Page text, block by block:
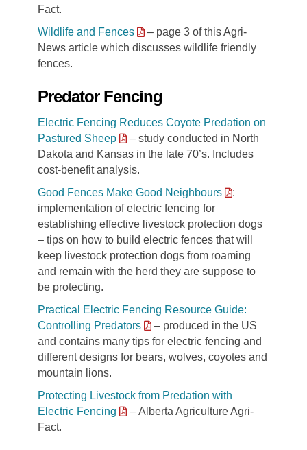
Fact.
Wildlife and Fences
– page 3 of this Agri-
News article which discusses wildlife friendly
fences.
Predator Fencing
Electric Fencing Reduces Coyote Predation on
Pastured Sheep
– study conducted in North
Dakota and Kansas in the late 70’s. Includes
cost-benefit analysis.
Good Fences Make Good Neighbours
:
implementation of electric fencing for
establishing effective livestock protection dogs
– tips on how to build electric fences that will
keep livestock protection dogs from roaming
and remain with the herd they are suppose to
be protecting.
Practical Electric Fencing Resource Guide:
Controlling Predators
– produced in the US
and contains many tips for electric fencing and
different designs for bears, wolves, coyotes and
mountain lions.
Protecting Livestock from Predation with
Electric Fencing
– Alberta Agriculture Agri-
Fact.